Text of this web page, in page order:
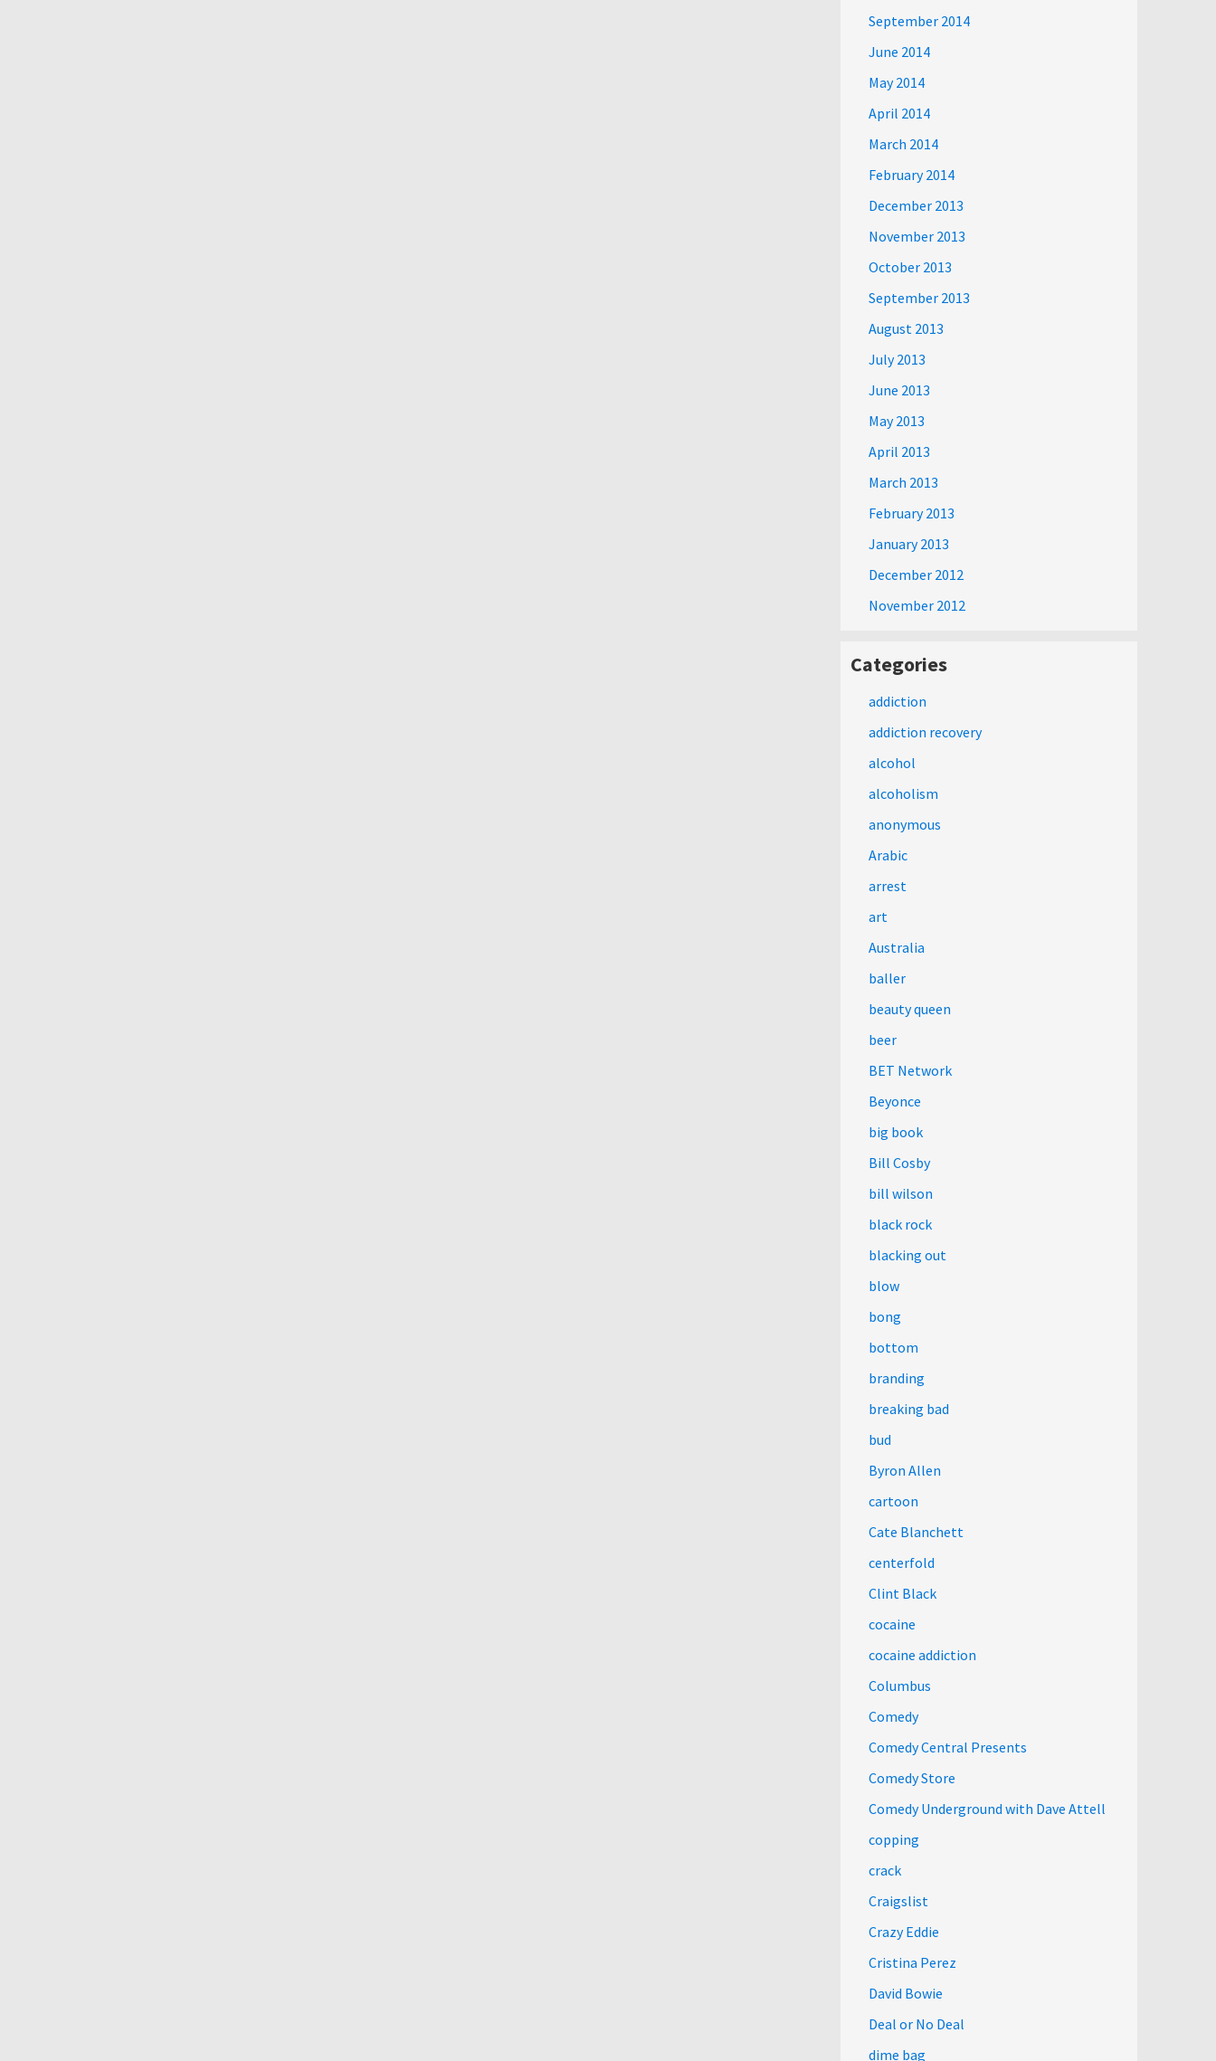
September 2014
June 2014
May 2014
April 2014
March 2014
February 2014
December 2013
November 2013
October 2013
September 2013
August 2013
July 2013
June 2013
May 2013
April 2013
March 2013
February 2013
January 2013
December 2012
November 2012
Categories
addiction
addiction recovery
alcohol
alcoholism
anonymous
Arabic
arrest
art
Australia
baller
beauty queen
beer
BET Network
Beyonce
big book
Bill Cosby
bill wilson
black rock
blacking out
blow
bong
bottom
branding
breaking bad
bud
Byron Allen
cartoon
Cate Blanchett
centerfold
Clint Black
cocaine
cocaine addiction
Columbus
Comedy
Comedy Central Presents
Comedy Store
Comedy Underground with Dave Attell
copping
crack
Craigslist
Crazy Eddie
Cristina Perez
David Bowie
Deal or No Deal
dime bag